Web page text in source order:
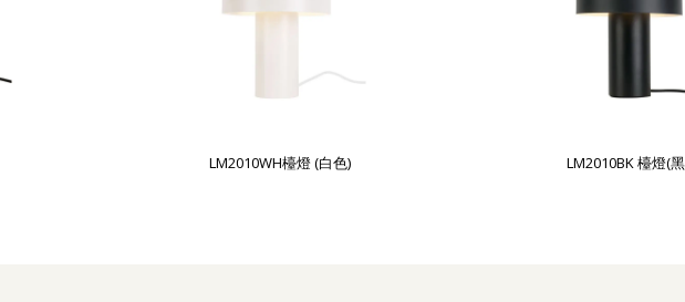
LM2010WH檯燈 (白色) LM2010BK 檯燈(